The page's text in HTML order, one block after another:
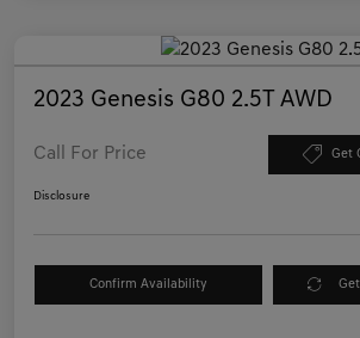
2023 Genesis G80 2.5T AWD
Call For Price Get
Disclosure
Confirm Availability